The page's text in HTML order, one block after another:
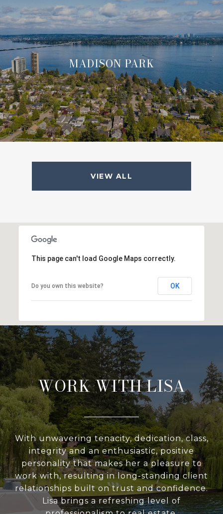
MADISON PARK
VIEW ALL
This page can't load Google Maps correctly.
Do you own this website? OK
WORK WITH LISA
With unwavering tenacity, dedication, class,
integrity and an enthusiastic, positive
personality that makes her a pleasure to
work with, resulting in long-standing client
relationships built on trust and confidence.
Lisa brings a refreshing level of